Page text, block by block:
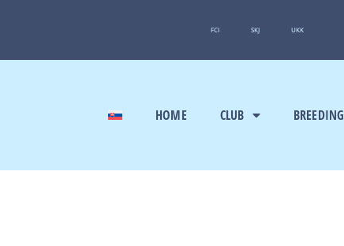
FCI SKJ UKK
HOME CLUB BREEDING